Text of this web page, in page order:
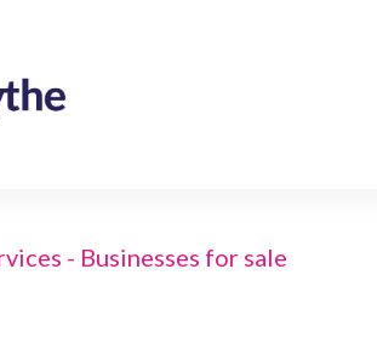
- Businesses for sale